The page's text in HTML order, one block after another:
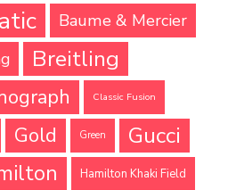
Baume & Mercier
Breitling
Classic Fusion
Gold Green
Gucci
Hamilton Khaki Field